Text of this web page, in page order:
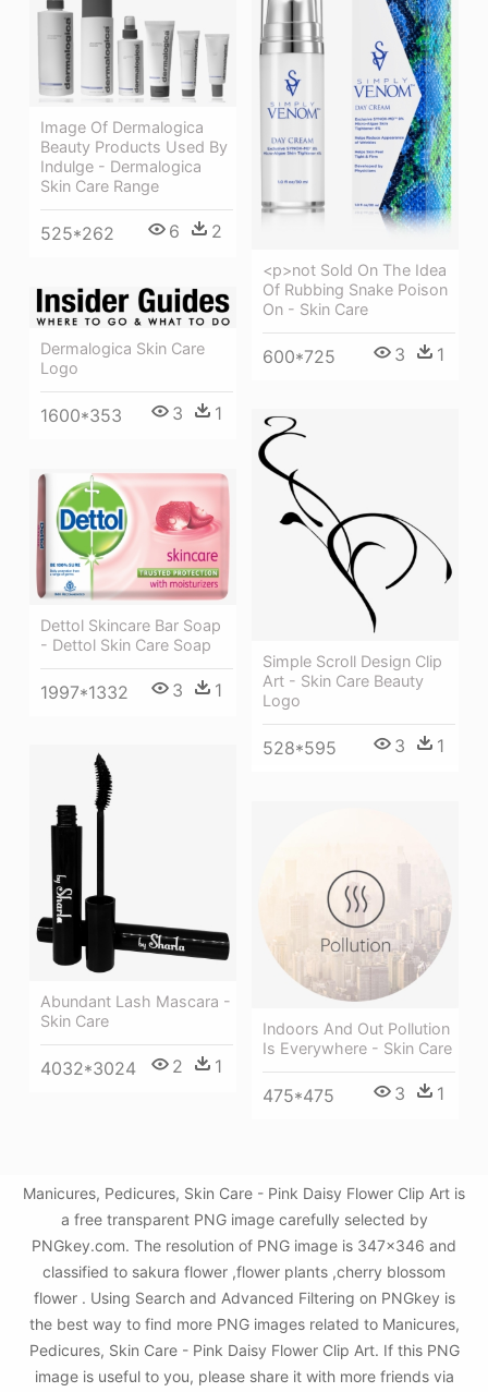
<p>not Sold On The Idea
Of Rubbing Snake Poison
On - Skin Care
600*725 3 1
Image Of Dermalogica
Beauty Products Used By
Indulge - Dermalogica
Skin Care Range
525*262 6 2
Dermalogica Skin Care
Logo
1600*353 3 1
Simple Scroll Design Clip
Art - Skin Care Beauty
Logo
528*595 3 1
Dettol Skincare Bar Soap
- Dettol Skin Care Soap
1997*1332 3 1
Abundant Lash Mascara -
Skin Care
4032*3024 2 1
Indoors And Out Pollution
Is Everywhere - Skin Care
475*475 3 1
Manicures, Pedicures, Skin Care - Pink Daisy Flower Clip Art is
a free transparent PNG image carefully selected by
PNGkey.com. The resolution of PNG image is 347x346 and
classified to sakura flower ,flower plants ,cherry blossom
flower . Using Search and Advanced Filtering on PNGkey is
the best way to find more PNG images related to Manicures,
Pedicures, Skin Care - Pink Daisy Flower Clip Art. If this PNG
image is useful to you, please share it with more friends via